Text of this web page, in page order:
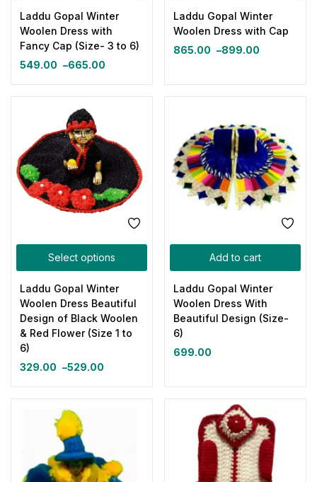
Laddu Gopal Winter
Woolen Dress with
Fancy Cap (Size- 3 to 6)
549.00 –665.00
Laddu Gopal Winter
Woolen Dress with Cap
865.00 –899.00
Select options
Laddu Gopal Winter
Woolen Dress Beautiful
Design of Black Woolen
& Red Flower (Size 1 to
6)
329.00 –529.00
Add to cart
Laddu Gopal Winter
Woolen Dress With
Beautiful Design (Size-
6)
699.00